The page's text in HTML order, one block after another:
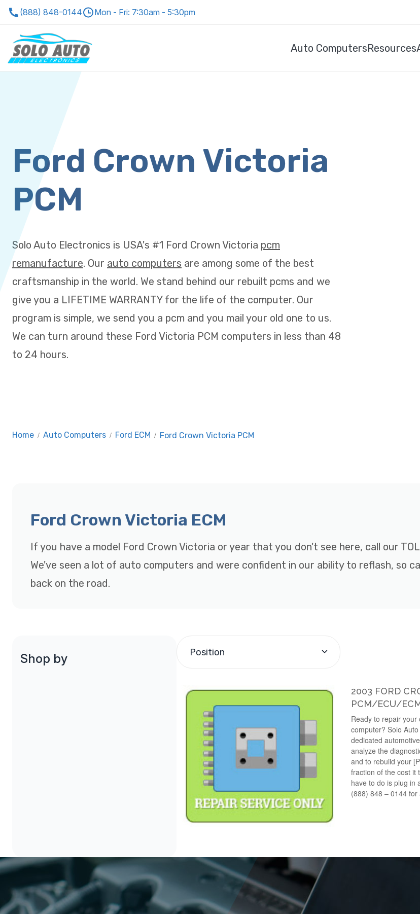
(888) 848-0144 Mon - Fri: 7:30am - 5:30pm
Auto ComputersResources
Ford Crown Victoria
PCM
Solo Auto Electronics is USA's #1 Ford Crown Victoria pcm
remanufacture. Our auto computers are among some of the best
craftsmanship in the world. We stand behind our rebuilt pcms and we
give you a LIFETIME WARRANTY for the life of the computer. Our
program is simple, we send you a pcm and you mail your old one to us.
We can turn around these Ford Victoria PCM computers in less than 48
to 24 hours.
Home / Auto Computers / Ford ECM / Ford Crown Victoria PCM
Ford Crown Victoria ECM
If you have a model Ford Crown Victoria or year that you don't see here, call our
We've seen a lot of auto computers and were confident in our ability to reflash, so
back on the road.
Shop by Position
2003 FORD
PCM/ECU/
Ready to repair your
computer? Solo
dedicated
analyze the
and to rebuild your
fraction of the cost it
have to do is plug in
(888) 848 – 0144